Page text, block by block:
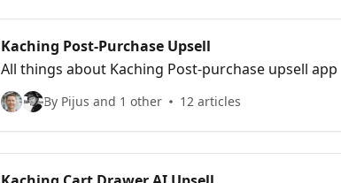
Kaching Post-Purchase Upsell
All things about Kaching Post-purchase upsell app
By Pijus and 1 other 12 articles